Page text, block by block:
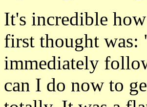
It's incredible
first thought was:
immediately
can I do now to